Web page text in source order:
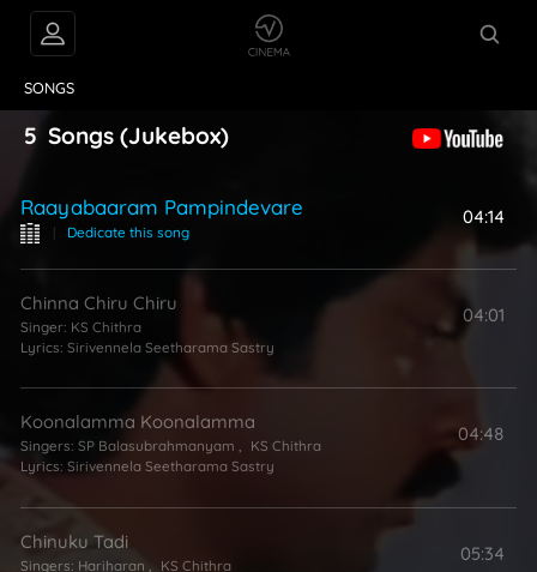
SONGS
5 Songs (Jukebox)
Raayabaaram Pampindevare
| Dedicate this song
04:14
Chinna Chiru Chiru
Singer: KS Chithra
Lyrics: Sirivennela Seetharama Sastry
04:01
Koonalamma Koonalamma
Singers: SP Balasubrahmanyam , KS Chithra
Lyrics: Sirivennela Seetharama Sastry
04:48
Chinuku Tadi
Singers: Hariharan , KS Chithra
05:34